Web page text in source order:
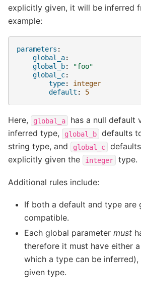
explicitly given, it will be inferred
example:
parameters :
global_a:
global_b:
"foo"
global_c:
type:
integer
default : 5
Here, global_a
has a null default
inferred type,
global_b
defaults
string type, and
global_c
explicitly given the
integer type.
Additional rules include:
If both a default and type are
compatible.
Each global parameter must
therefore it must have either
which a type can be
given type.